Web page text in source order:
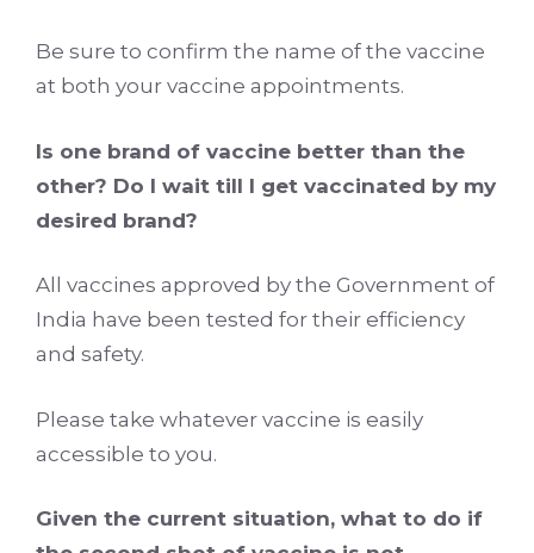
Be sure to confirm the name of the vaccine
at both your vaccine appointments.
Is one brand of vaccine better than the
other? Do I wait till I get vaccinated by my
desired brand?
All vaccines approved by the Government of
India have been tested for their efficiency
and safety.
Please take whatever vaccine is easily
accessible to you.
Given the current situation, what to do if